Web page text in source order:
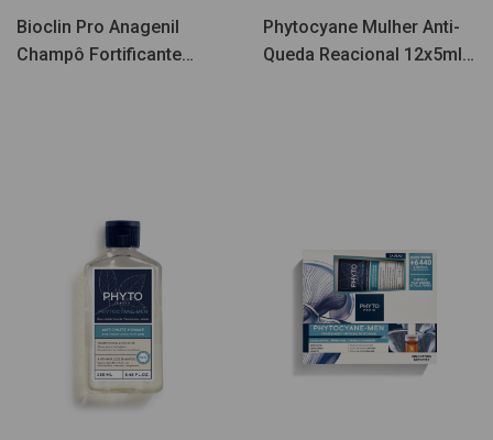
Bioclin Pro Anagenil
Champô Fortificante
Phytocyane Mulher Anti-
Queda Reacional 12x5ml